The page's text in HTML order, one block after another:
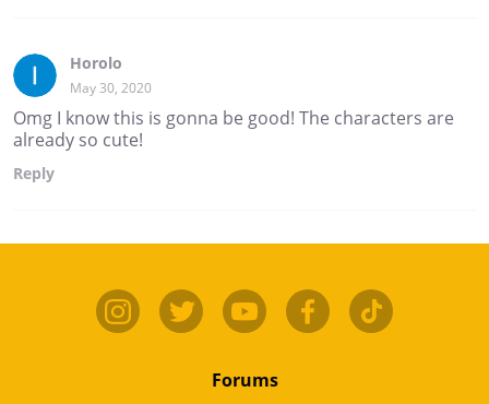
Horolo
May 30, 2020
Omg I know this is gonna be good! The characters are
already so cute!
Reply
Forums